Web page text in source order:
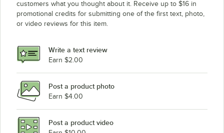
customers what you thought about it. Receive up to $16 in
promotional credits for submitting one of the first text, photo,
or video reviews for this item.
Write a text review
Earn $2.00
Post a product photo
Earn $4.00
Post a product video